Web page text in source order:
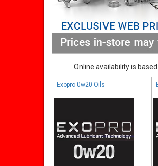
Online availability is
Exopro 0w20 Oils